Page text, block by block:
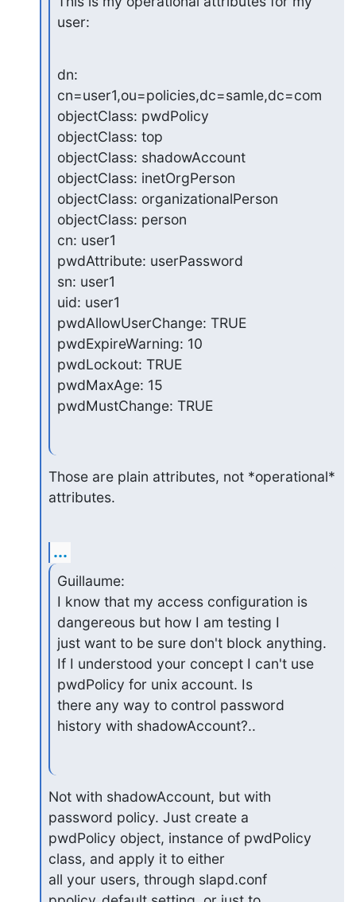
user:
dn:
cn=user1,ou=policies,dc=samle,dc=com
objectClass: pwdPolicy
objectClass: top
objectClass: shadowAccount
objectClass: inetOrgPerson
objectClass: organizationalPerson
objectClass: person
cn: user1
pwdAttribute: userPassword
sn: user1
uid: user1
pwdAllowUserChange: TRUE
pwdExpireWarning: 10
pwdLockout: TRUE
pwdMaxAge: 15
pwdMustChange: TRUE
Those are plain attributes, not *operational*
attributes.
...
Guillaume:
I know that my access configuration is
dangereous but how I am testing I
just want to be sure don't block anything.
If I understood your concept I can't use
pwdPolicy for unix account. Is
there any way to control password
history with shadowAccount?..
Not with shadowAccount, but with
password policy. Just create a
pwdPolicy object, instance of pwdPolicy
class, and apply it to either
all your users, through slapd.conf